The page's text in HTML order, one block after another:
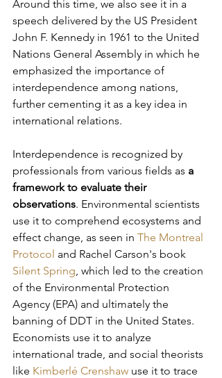
Around this time, we also see it in a
speech delivered by the US President
John F. Kennedy in 1961 to the United
Nations General Assembly in which he
emphasized the importance of
interdependence among nations,
further cementing it as a key idea in
international relations.
Interdependence is recognized by
professionals from various fields as a
framework to evaluate their
observations. Environmental scientists
use it to comprehend ecosystems and
effect change, as seen in The Montreal
Protocol and Rachel Carson's book
Silent Spring , which led to the creation
of the Environmental Protection
Agency (EPA) and ultimately the
banning of DDT in the United States.
Economists use it to analyze
international trade, and social theorists
like Kimberlé Crenshaw use it to trace